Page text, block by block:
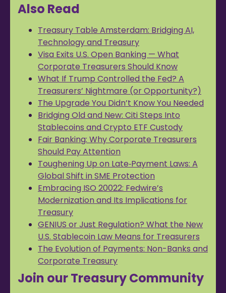
Also Read
Treasury Table Amsterdam: Bridging AI,
Technology and Treasury
Visa Exits U.S. Open Banking — What
Corporate Treasurers Should Know
What If Trump Controlled the Fed? A
Treasurers’ Nightmare (or Opportunity?)
The Upgrade You Didn’t Know You Needed
Bridging Old and New: Citi Steps Into
Stablecoins and Crypto ETF Custody
Fair Banking: Why Corporate Treasurers
Should Pay Attention
Toughening Up on Late‑Payment Laws: A
Global Shift in SME Protection
Embracing ISO 20022: Fedwire’s
Modernization and Its Implications for
Treasury
GENIUS or Just Regulation? What the New
U.S. Stablecoin Law Means for Treasurers
The Evolution of Payments: Non-Banks and
Corporate Treasury
Join our Treasury Community